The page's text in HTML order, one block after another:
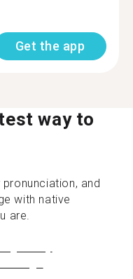
Get the app
way to
and
with native
are.